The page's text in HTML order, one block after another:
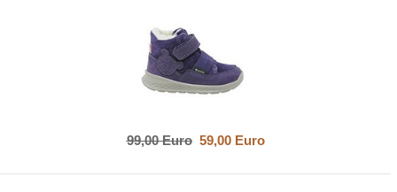
99,00 Euro59,00 Euro